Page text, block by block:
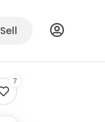
Sell
7